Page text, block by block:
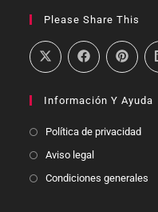
Please Share This
Información Y Ayuda
Política de privacidad
Aviso legal
Condiciones generales